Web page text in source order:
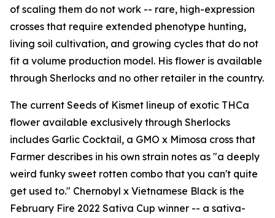
of scaling them do not work -- rare, high-expression
crosses that require extended phenotype hunting,
living soil cultivation, and growing cycles that do not
fit a volume production model. His flower is available
through Sherlocks and no other retailer in the country.
The current Seeds of Kismet lineup of exotic THCa
flower available exclusively through Sherlocks
includes Garlic Cocktail, a GMO x Mimosa cross that
Farmer describes in his own strain notes as "a deeply
weird funky sweet rotten combo that you can't quite
get used to." Chernobyl x Vietnamese Black is the
February Fire 2022 Sativa Cup winner -- a sativa-